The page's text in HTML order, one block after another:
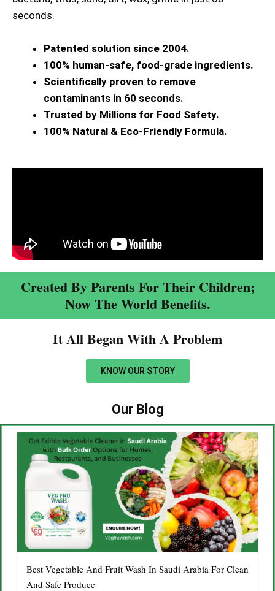
seconds.
Patented solution since 2004.
100% human-safe, food-grade ingredients.
Scientifically proven to remove
contaminants in 60 seconds.
Trusted by Millions for Food Safety.
100% Natural & Eco-Friendly Formula.
Created By Parents For Their Children;
Now The World Benefits.
It All Began With A Problem​
KNOW OUR STORY
Our Blog
Best Vegetable And Fruit Wash In Saudi Arabia For Clean
And Safe Produce